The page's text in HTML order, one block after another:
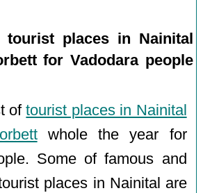
tourist places in Nainital
for Vadodara people
oftourist places in Nainital
whole the year for
Some of famous and
places in Nainital are